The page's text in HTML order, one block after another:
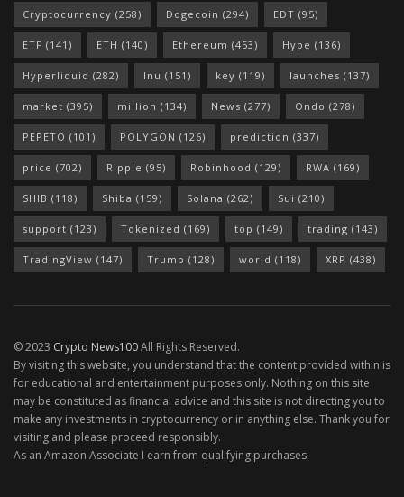
Cryptocurrency (258) Dogecoin (294) EDT (95)
ETF (141) ETH (140) Ethereum (453) Hype (136)
Hyperliquid (282) Inu (151) key (119) launches (137)
market (395) million (134) News (277) Ondo (278)
PEPETO (101) POLYGON (126) prediction (337)
price (702) Ripple (95) Robinhood (129) RWA (169)
SHIB (118) Shiba (159) Solana (262) Sui (210)
support (123) Tokenized (169) top (149) trading (143)
TradingView (147) Trump (128) world (118) XRP (438)
© 2023 Crypto News100All Rights Reserved.
By visiting this website, you understand that the content provided within is
for educational and entertainment purposes only. Nothing on this site
may be constituted as financial advice and this site is not directing you to
make any investments in cryptocurrency or in anything else. Thank you for
visiting and please proceed responsibly.
As an Amazon Associate I earn from qualifying purchases.